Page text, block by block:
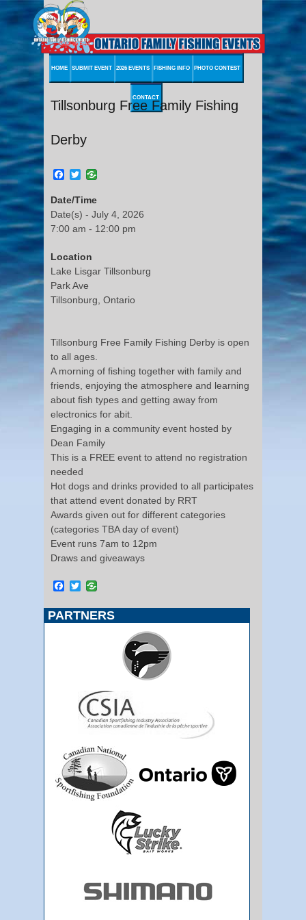
HOME SUBMIT EVENT 2026 EVENTS FISHING INFO PHOTO CONTEST
CONTACT
Tillsonburg Free Family Fishing
Derby
Facebook
Twitter
Date/Time
Date(s) - July 4, 2026
7:00 am - 12:00 pm
Location
Lake Lisgar Tillsonburg
Park Ave
Tillsonburg, Ontario
Tillsonburg Free Family Fishing Derby is open
to all ages.
A morning of fishing together with family and
friends, enjoying the atmosphere and learning
about fish types and getting away from
electronics for abit.
Engaging in a community event hosted by
Dean Family
This is a FREE event to attend no registration
needed
Hot dogs and drinks provided to all participates
that attend event donated by RRT
Awards given out for different categories
(categories TBA day of event)
Event runs 7am to 12pm
Draws and giveaways
Facebook
Twitter
PARTNERS